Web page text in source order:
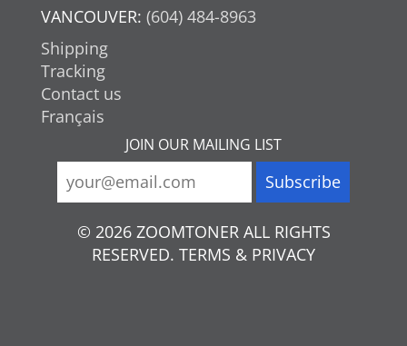
VANCOUVER: (604) 484-8963
Shipping
Tracking
Contact us
Français
JOIN OUR MAILING LIST
© 2026 ZOOMTONER ALL RIGHTS
RESERVED. TERMS & PRIVACY